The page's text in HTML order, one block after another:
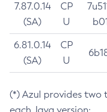
7.87.0.14
(SA)
CP
U
6.81.0.14
(SA)
CP
U
(*) Azul provides